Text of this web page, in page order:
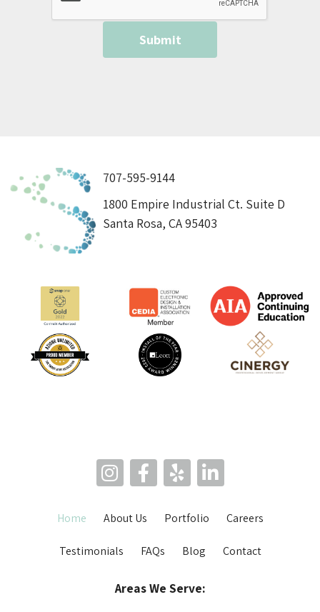
707-595-9144
1800 Empire Industrial Ct. Suite D
Santa Rosa, CA 95403
Home About Us Portfolio Careers
Testimonials FAQs Blog Contact
Areas We Serve: